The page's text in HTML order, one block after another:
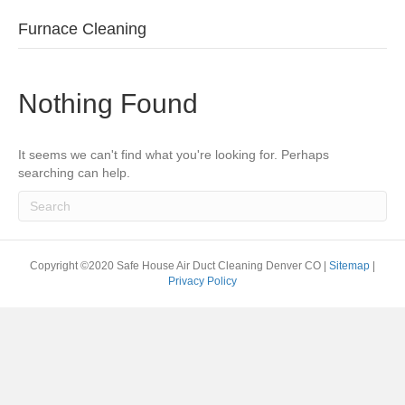
Furnace Cleaning
Nothing Found
It seems we can't find what you're looking for. Perhaps
searching can help.
Copyright ©2020 Safe House Air Duct Cleaning Denver CO | Sitemap
Privacy Policy